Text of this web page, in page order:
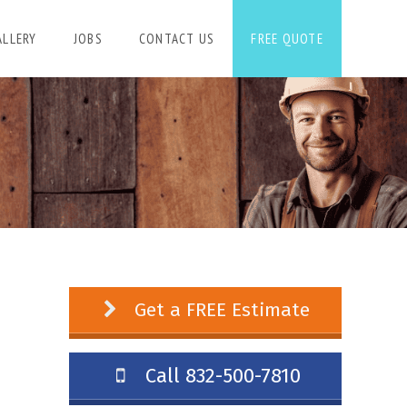
JOBS CONTACT US FREE QUOTE
Get a FREE Estimate
Call 832-500-7810